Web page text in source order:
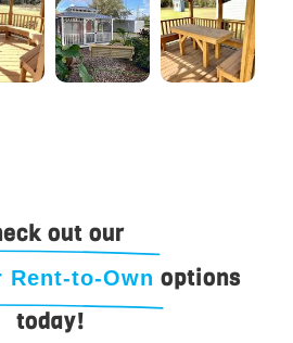
out our
Rent-to-Own options
today!